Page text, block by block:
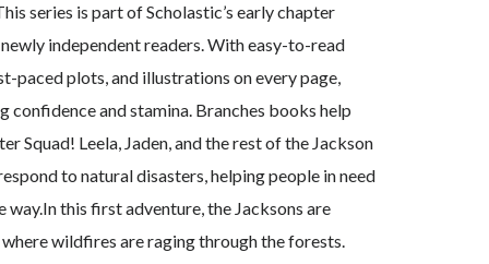
series is part of Scholastic’s early chapter
independent readers. With easy-to-read
paced plots, and illustrations on every page,
and stamina. Branches books help
Squad! Leela, Jaden, and the rest of the Jackson
to natural disasters, helping people in need
way.In this first adventure, the Jacksons are
wildfires are raging through the forests.